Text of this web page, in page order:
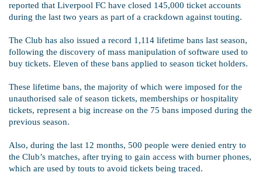
reported that Liverpool FC have closed 145,000 ticket accounts
during the last two years as part of a crackdown against touting.
The Club has also issued a record 1,114 lifetime bans last season,
following the discovery of mass manipulation of software used to
buy tickets. Eleven of these bans applied to season ticket holders.
These lifetime bans, the majority of which were imposed for the
unauthorised sale of season tickets, memberships or hospitality
tickets, represent a big increase on the 75 bans imposed during the
previous season.
Also, during the last 12 months, 500 people were denied entry to
the Club’s matches, after trying to gain access with burner phones,
which are used by touts to avoid tickets being traced.